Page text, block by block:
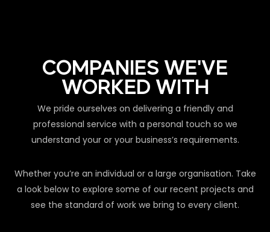
COMPANIES WE'VE
WORKED WITH
We pride ourselves on delivering a friendly and
professional service with a personal touch so we
understand your or your business’s requirements.
Whether you’re an individual or a large organisation. Take
a look below to explore some of our recent projects and
see the standard of work we bring to every client.